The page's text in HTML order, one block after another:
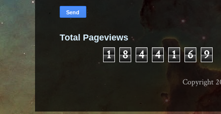
Total Pageviews
1 8 4 4 1 6 9
Copyright